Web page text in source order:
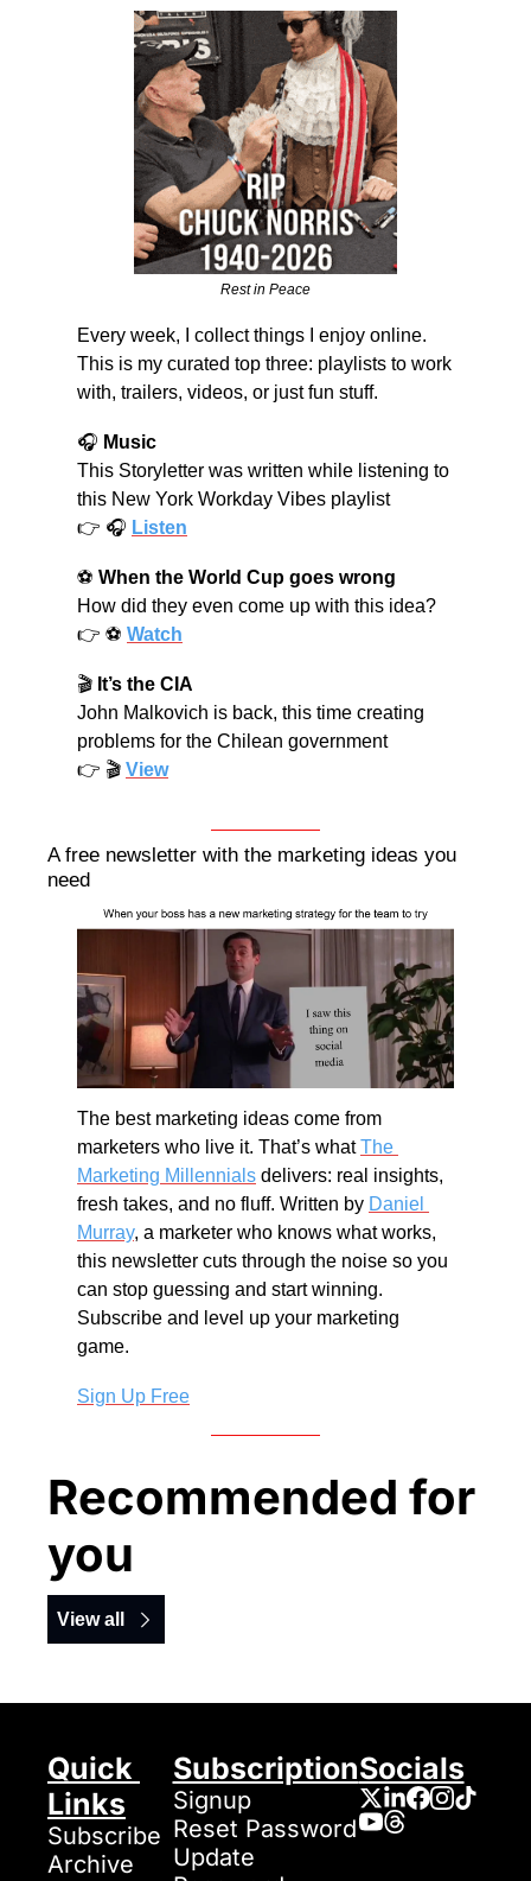
Rest in Peace
Every week, I collect things I enjoy online.
This is my curated top three: playlists to work
with, trailers, videos, or just fun stuff.
🎧 Music
This Storyletter was written while listening to
this New York Workday Vibes playlist
👉 🎧 Listen
⚽ When the World Cup goes wrong
How did they even come up with this idea?
👉 ⚽ Watch
🎬 It’s the CIA
John Malkovich is back, this time creating
problems for the Chilean government
👉 🎬 View
A free newsletter with the marketing ideas you
need
The best marketing ideas come from
marketers who live it. That’s what The
Marketing Millennials delivers: real insights,
fresh takes, and no fluff. Written by Daniel
Murray, a marketer who knows what works,
this newsletter cuts through the noise so you
can stop guessing and start winning.
Subscribe and level up your marketing
game.
Sign Up Free
Recommended for
you
View all
Quick
Links
Subscribe
Archive
Subscription
Signup
Reset Password
Update
Socials